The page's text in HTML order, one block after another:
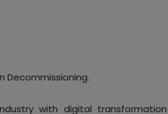
Decommissioning.
with digital